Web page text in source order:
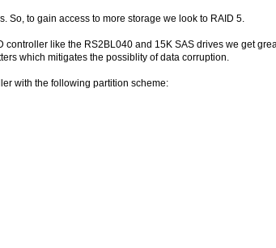
So, to gain access to more storage we look to RAID 5.
like the RS2BL040 and 15K SAS drives we get
which mitigates the possiblity of data corruption.
with the following partition scheme: